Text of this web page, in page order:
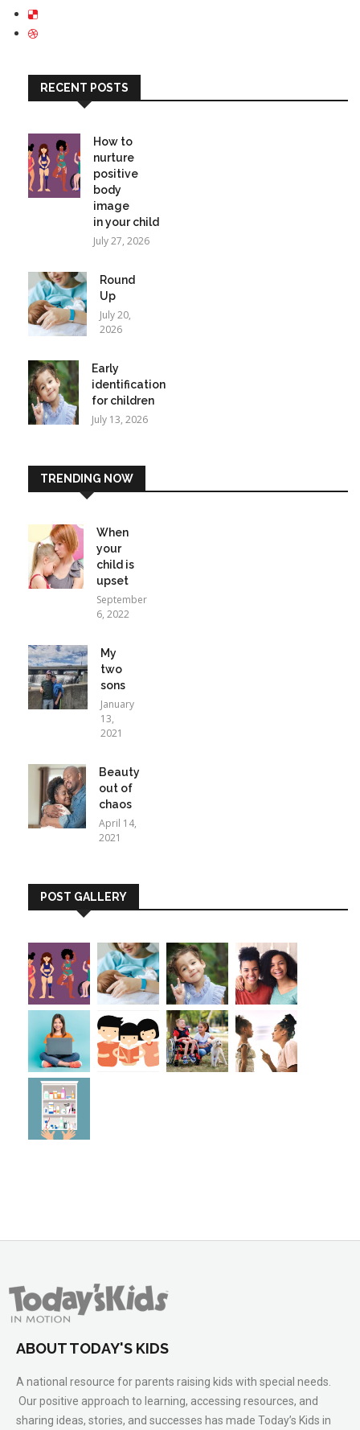
RECENT POSTS
How to
nurture
positive
body
image
in your child
July 27, 2026
Round
Up
July 20,
2026
Early
identification
for children
July 13, 2026
TRENDING NOW
When
your
child is
upset
September
6, 2022
My
two
sons
January
13,
2021
Beauty
out of
chaos
April 14,
2021
POST GALLERY
ABOUT TODAY'S KIDS
A national resource for parents raising kids with special needs.
Our positive approach to learning, accessing resources, and
sharing ideas, stories, and successes has made Today’s Kids in